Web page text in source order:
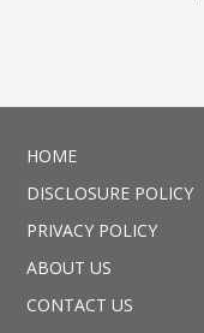
HOME
DISCLOSURE POLICY
PRIVACY POLICY
ABOUT US
CONTACT US